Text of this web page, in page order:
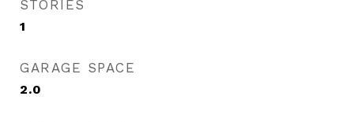
STORIES
1
GARAGE SPACE
2.0